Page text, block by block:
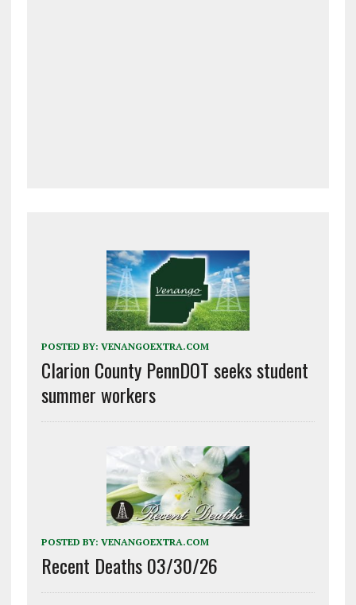
POSTED BY: VENANGOEXTRA.COM
Clarion County PennDOT seeks student
summer workers
POSTED BY: VENANGOEXTRA.COM
Recent Deaths 03/30/26